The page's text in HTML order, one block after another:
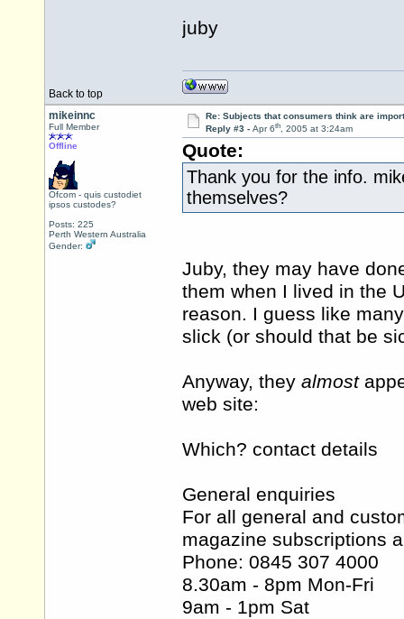
juby
Back to top
mikeinnc
Full Member
Offline
Ofcom - quis custodiet
ipsos custodes?
Posts: 225
Perth Western Australia
Gender:
Re: Subjects that consumers think are
Reply #3 - Apr 6th, 2005 at 3:24am
Quote:
Thank you for the info.
themselves?
Juby, they may have
them when I lived in the
reason. I guess like
slick (or should that be
Anyway, they almost
web site:
Which? contact details
General enquiries
For all general and
magazine subscriptions
Phone: 0845 307 4000
8.30am - 8pm Mon-Fri
9am - 1pm Sat